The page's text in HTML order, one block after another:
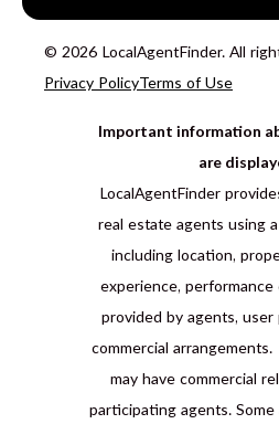
© 2026 LocalAgentFinder. All
Privacy PolicyTerms of Use
Important information
are
LocalAgentFinder
real estate agents using
including location,
experience, performance
provided by agents, user
commercial
may have commercial
participating agents. Some